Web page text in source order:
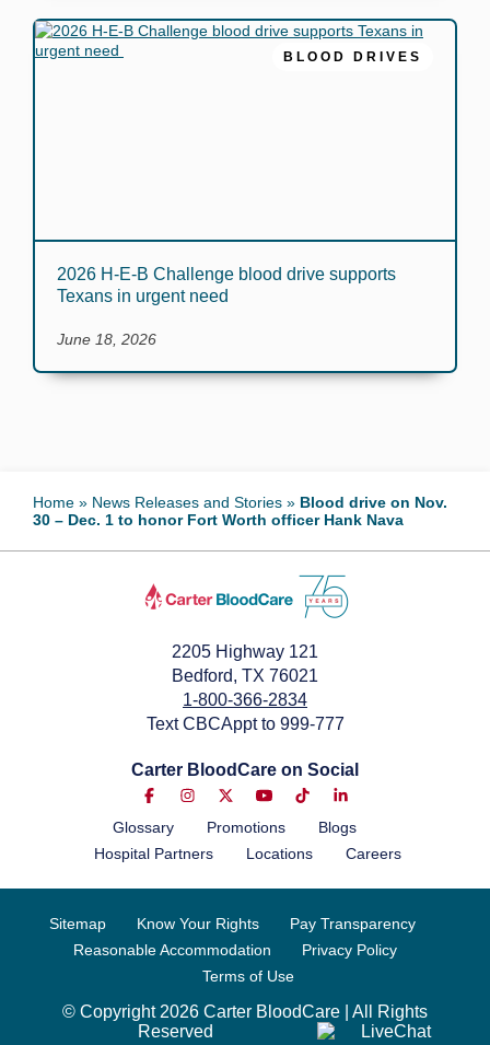
BLOOD DRIVES
2026 H-E-B Challenge blood drive supports
Texans in urgent need
June 18, 2026
Home » News Releases and Stories » Blood drive on Nov.
30 – Dec. 1 to honor Fort Worth officer Hank Nava
2205 Highway 121
Bedford, TX 76021
1-800-366-2834
Text CBCAppt to 999-777
Carter BloodCare on Social
Glossary Promotions
Blogs
Hospital Partners
Locations Careers
Sitemap Know Your Rights
Pay Transparency
Reasonable Accommodation
Privacy Policy
Terms of Use
© Copyright 2026 Carter BloodCare | All Rights
Reserved